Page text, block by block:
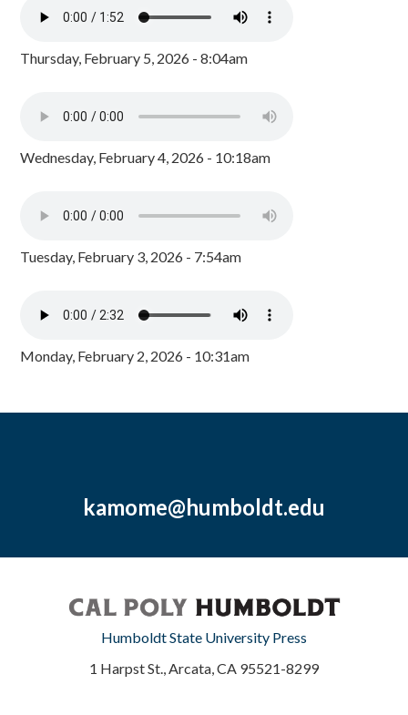
Thursday, February 5, 2026 - 8:04am
Wednesday, February 4, 2026 - 10:18am
Tuesday, February 3, 2026 - 7:54am
Monday, February 2, 2026 - 10:31am
kamome@humboldt.edu
Humboldt State University Press
1 Harpst St., Arcata, CA 95521-8299